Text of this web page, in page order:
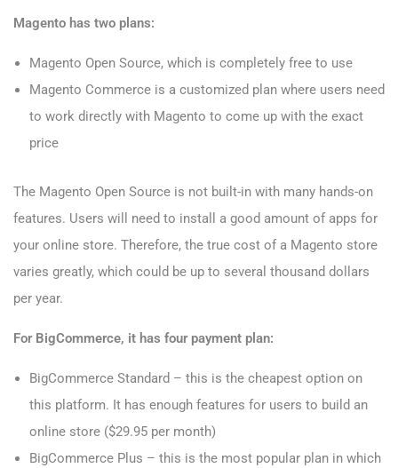
Magento has two plans:
Magento Open Source, which is completely free to use
Magento Commerce is a customized plan where users need
to work directly with Magento to come up with the exact
price
The Magento Open Source is not built-in with many hands-on
features. Users will need to install a good amount of apps for
your online store. Therefore, the true cost of a Magento store
varies greatly, which could be up to several thousand dollars
per year.
For BigCommerce, it has four payment plan:
BigCommerce Standard – this is the cheapest option on
this platform. It has enough features for users to build an
online store ($29.95 per month)
BigCommerce Plus – this is the most popular plan in which